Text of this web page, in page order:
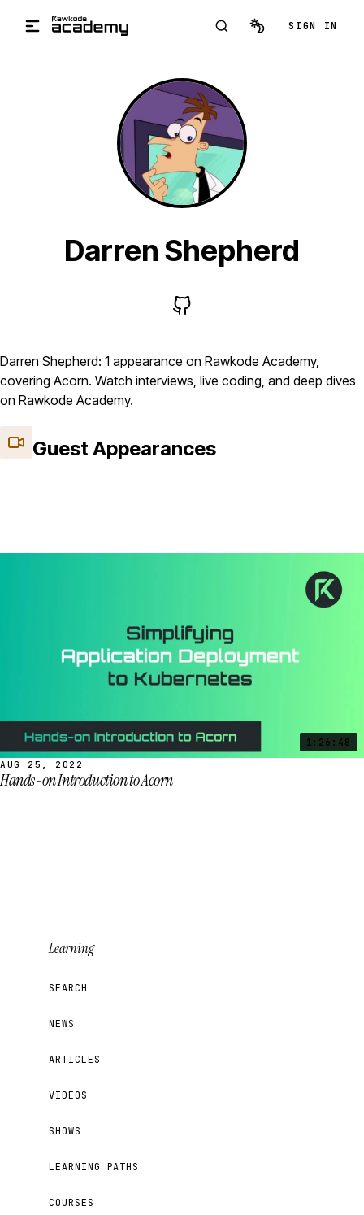
SIGN IN
Darren Shepherd
Darren Shepherd: 1 appearance on Rawkode Academy,
covering Acorn. Watch interviews, live coding, and deep dives
on Rawkode Academy.
Guest Appearances
1:26:48
AUG 25, 2022
Hands-on Introduction to Acorn
Learning
SEARCH
NEWS
ARTICLES
VIDEOS
SHOWS
LEARNING PATHS
COURSES